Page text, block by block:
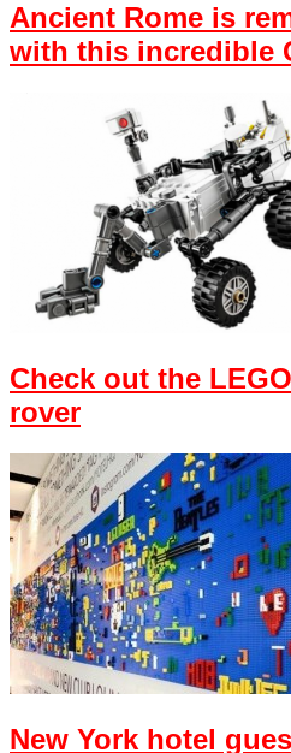
Ancient Rome is
with this incredible
Check out the
rover
New York hotel